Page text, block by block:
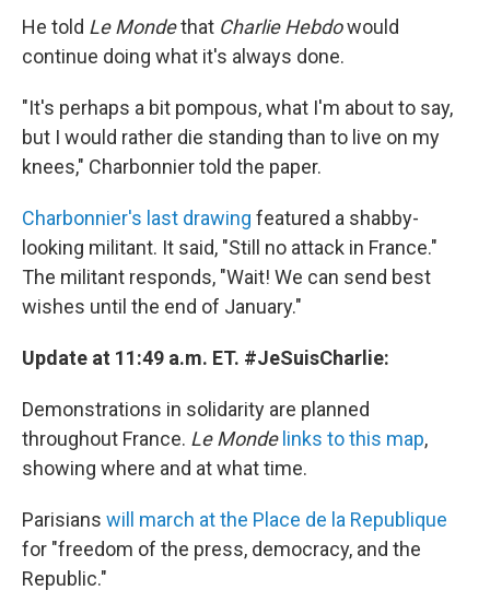
He told Le Mondethat Charlie Hebdowould
continue doing what it's always done.
"It's perhaps a bit pompous, what I'm about to say,
but I would rather die standing than to live on my
knees," Charbonnier told the paper.
Charbonnier's last drawing featured a shabby-
looking militant. It said, "Still no attack in France."
The militant responds, "Wait! We can send best
wishes until the end of January."
Update at 11:49 a.m. ET. #JeSuisCharlie:
Demonstrations in solidarity are planned
throughout France. Le Mondelinks to this map,
showing where and at what time.
Parisians will march at the Place de la Republique
for "freedom of the press, democracy, and the
Republic."